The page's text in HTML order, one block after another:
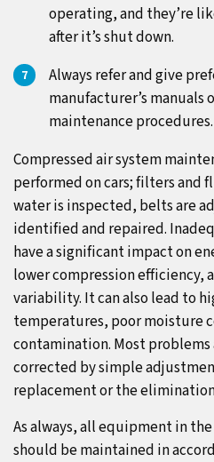
operating, and they’re
after it’s shut down.
Always refer and give
manufacturer’s manuals
maintenance procedures.
Compressed air system
performed on cars; filters and
water is inspected, belts are
identified and repaired.
have a significant impact on
lower compression efficiency,
variability. It can also lead to
temperatures, poor moisture
contamination. Most problems
corrected by simple
replacement or the
As always, all equipment in
should be maintained in